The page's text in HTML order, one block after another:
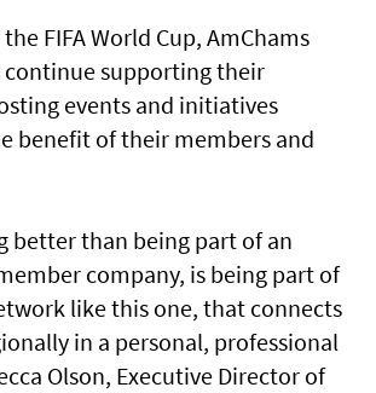
FIFA World Cup, AmChams
continue supporting their
events and initiatives
benefit of their members and
better than being part of an
company, is being part of
like this one, that connects
in a personal, professional
Olson, Executive Director of